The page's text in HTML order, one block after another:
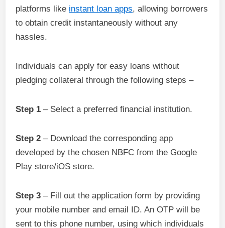
platforms like instant loan apps, allowing borrowers
to obtain credit instantaneously without any
hassles.
Individuals can apply for easy loans without
pledging collateral through the following steps –
Step 1 – Select a preferred financial institution.
Step 2 – Download the corresponding app
developed by the chosen NBFC from the Google
Play store/iOS store.
Step 3 – Fill out the application form by providing
your mobile number and email ID. An OTP will be
sent to this phone number, using which individuals